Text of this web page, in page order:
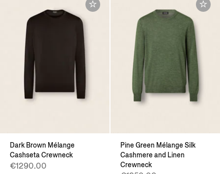
Dark Brown Mélange
Cashseta Crewneck
€1290.00
Pine Green Mélange Silk
Cashmere and Linen
Crewneck